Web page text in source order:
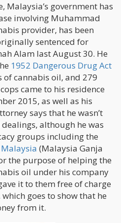
Malaysia’s government has
involving Muhammad
provider, has been
sentenced for
Alam last August 30. He
1952 Dangerous Drug Act
of cannabis oil, and 279
came to his residence
2015, as well as his
says that he wasn’t
although he was
groups including the
(Malaysia Ganja
the purpose of helping the
oil under his company
it to them free of charge
goes to show that he
from it.